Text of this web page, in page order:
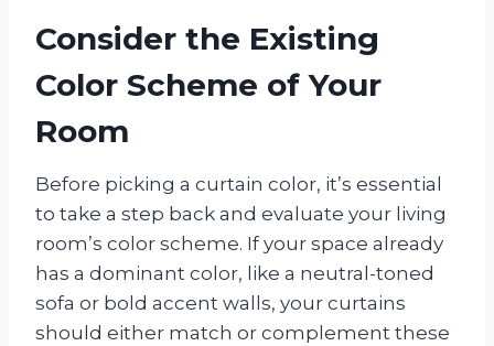
Consider the Existing
Color Scheme of Your
Room
Before picking a curtain color, it’s essential
to take a step back and evaluate your living
room’s color scheme. If your space already
has a dominant color, like a neutral-toned
sofa or bold accent walls, your curtains
should either match or complement these